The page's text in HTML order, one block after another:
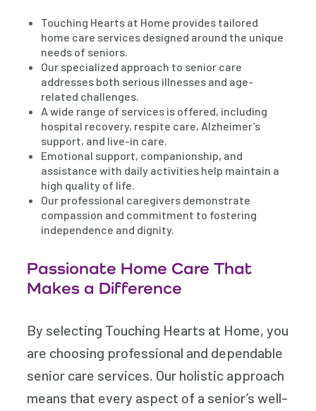
Touching Hearts at Home provides tailored
home care services designed around the unique
needs of seniors.
Our specialized approach to senior care
addresses both serious illnesses and age-
related challenges.
A wide range of services is offered, including
hospital recovery, respite care, Alzheimer’s
support, and live-in care.
Emotional support, companionship, and
assistance with daily activities help maintain a
high quality of life.
Our professional caregivers demonstrate
compassion and commitment to fostering
independence and dignity.
Passionate Home Care That
Makes a Difference
By selecting Touching Hearts at Home, you
are choosing professional and dependable
senior care services. Our holistic approach
means that every aspect of a senior’s well-